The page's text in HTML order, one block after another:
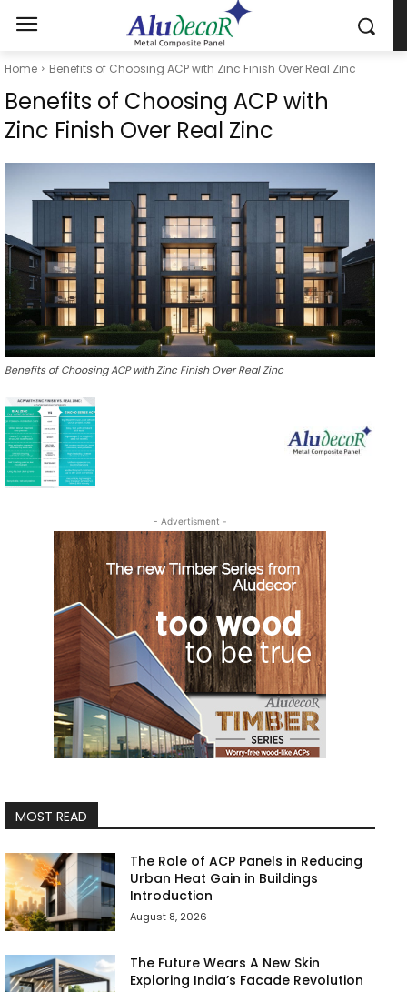
Home Benefits of Choosing ACP with Zinc Finish Over Real Zinc
Benefits of Choosing ACP with
Zinc Finish Over Real Zinc
Benefits of Choosing ACP with Zinc Finish Over Real Zinc
- Advertisment -
MOST READ
The Role of ACP Panels in Reducing
Urban Heat Gain in Buildings
Introduction
August 8, 2026
The Future Wears A New Skin
Exploring India’s Facade Revolution